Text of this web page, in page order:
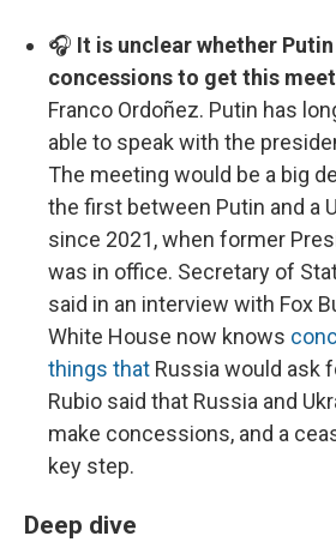
🎧 It is unclear whether
concessions to get this
Franco Ordoñez. Putin has
able to speak with the
The meeting would be a big
the first between Putin and a
since 2021, when former
was in office. Secretary of
said in an interview with Fox
White House now knows
things that Russia would ask
Rubio said that Russia and
make concessions, and a
key step.
Deep dive